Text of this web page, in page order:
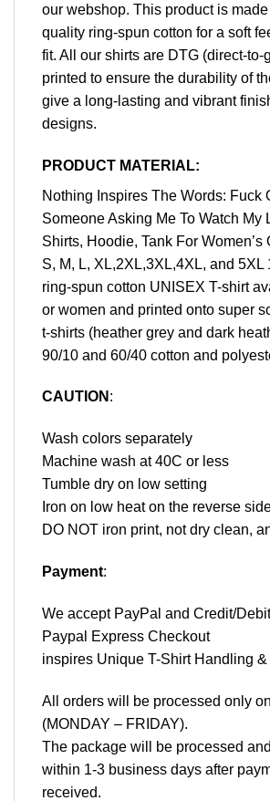
our webshop. This product is
quality ring-spun cotton for a soft
fit. All our shirts are DTG (direct-to-
printed to ensure the durability of
give a long-lasting and vibrant
designs.
PRODUCT MATERIAL:
Nothing Inspires The Words: Fuck
Someone Asking Me To Watch My
Shirts, Hoodie, Tank For Women’s
S, M, L, XL,2XL,3XL,4XL, and 5XL
ring-spun cotton UNISEX T-shirt
or women and printed onto super
t-shirts (heather grey and dark
90/10 and 60/40 cotton and
CAUTION :
Wash colors separately
Machine wash at 40C or less
Tumble dry on low setting
Iron on low heat on the reverse
DO NOT iron print, not dry clean,
Payment:
We accept PayPal and Credit/
Paypal Express Checkout
inspires Unique T-Shirt Handling
All orders will be processed only
(MONDAY – FRIDAY).
The package will be processed
within 1-3 business days after
received.